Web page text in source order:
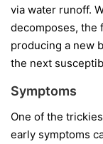
via water runoff.
decomposes, the
producing a new
the next
Symptoms
One of the
early symptoms